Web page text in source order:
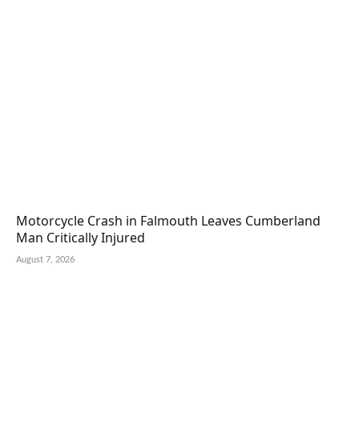
Motorcycle Crash in Falmouth Leaves Cumberland
Man Critically Injured
August 7, 2026